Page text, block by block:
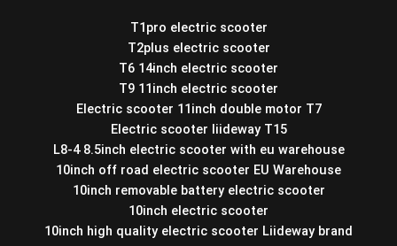
T1pro electric scooter
T2plus electric scooter
T6 14inch electric scooter
T9 11inch electric scooter
Electric scooter 11inch double motor T7
Electric scooter liideway T15
L8-4 8.5inch electric scooter with eu warehouse
10inch off road electric scooter EU Warehouse
10inch removable battery electric scooter
10inch electric scooter
10inch high quality electric scooter Liideway brand